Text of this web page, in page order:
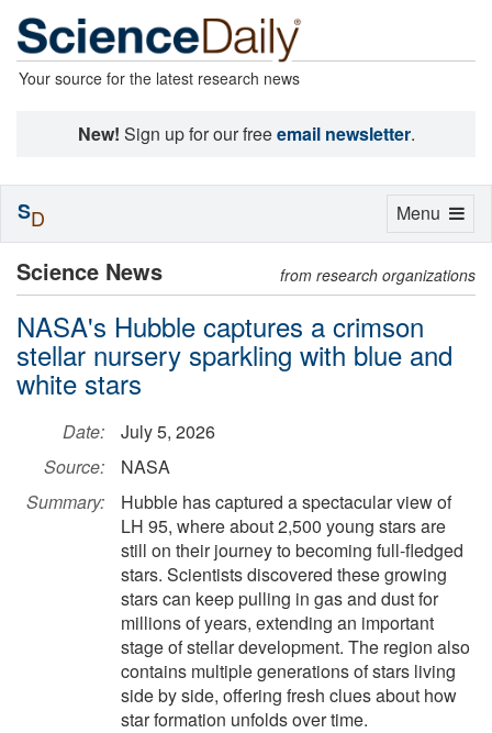
Your source for the latest research news
New! Sign up for our freeemail newsletter.
Science News from research organizations
NASA's Hubble captures a crimson
stellar nursery sparkling with blue and
white stars
Date:
July 5, 2026
Source:
NASA
Summary:
Hubble has captured a spectacular view of
LH 95, where about 2,500 young stars are
still on their journey to becoming full-fledged
stars. Scientists discovered these growing
stars can keep pulling in gas and dust for
millions of years, extending an important
stage of stellar development. The region also
contains multiple generations of stars living
side by side, offering fresh clues about how
star formation unfolds over time.
Toggle
Menu
SD